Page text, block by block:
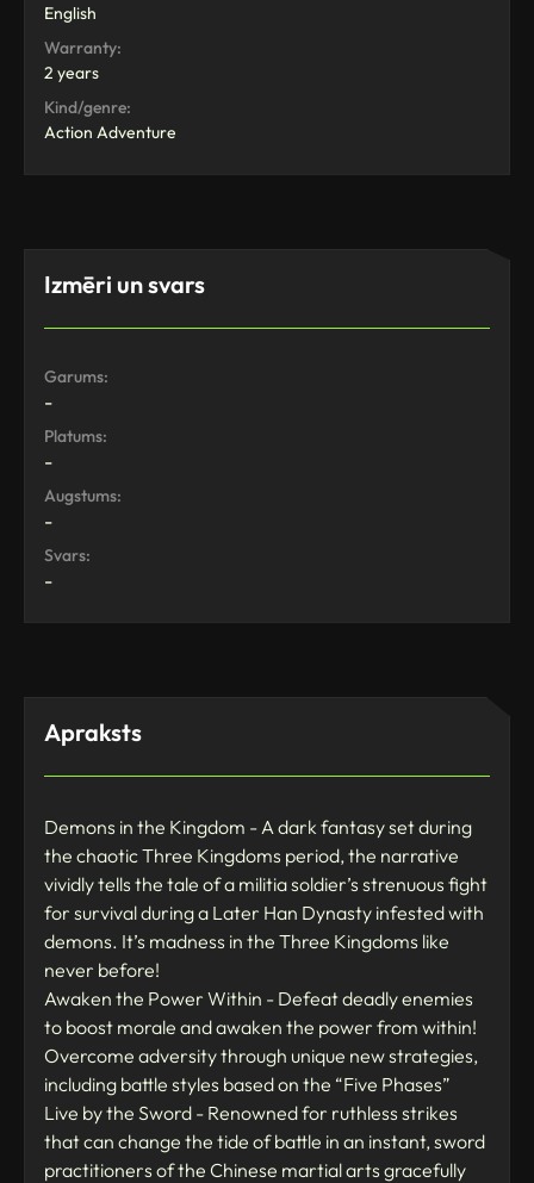
English
Warranty:
2 years
Kind/genre:
Action Adventure
Izmēri un svars
Garums:
-
Platums:
-
Augstums:
-
Svars:
-
Apraksts
Demons in the Kingdom - A dark fantasy set during
the chaotic Three Kingdoms period, the narrative
vividly tells the tale of a militia soldier’s strenuous fight
for survival during a Later Han Dynasty infested with
demons. It’s madness in the Three Kingdoms like
never before!
Awaken the Power Within - Defeat deadly enemies
to boost morale and awaken the power from within!
Overcome adversity through unique new strategies,
including battle styles based on the “Five Phases”
Live by the Sword - Renowned for ruthless strikes
that can change the tide of battle in an instant, sword
practitioners of the Chinese martial arts gracefully